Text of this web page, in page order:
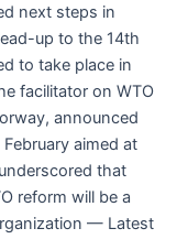
next steps in
up to the 14th
to take place in
facilitator on WTO
announced
aimed at
that
reform will be a
— Latest